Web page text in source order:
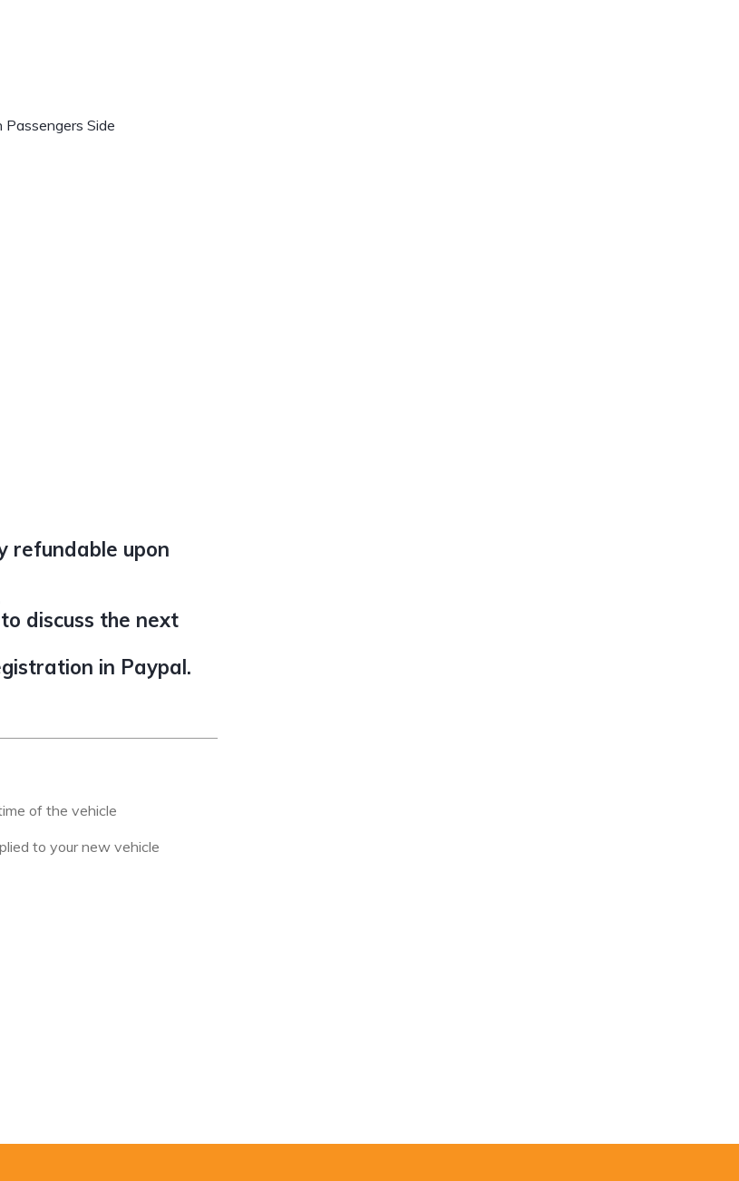
Side
refundable upon
discuss the next
in Paypal.
of the vehicle
to your new vehicle